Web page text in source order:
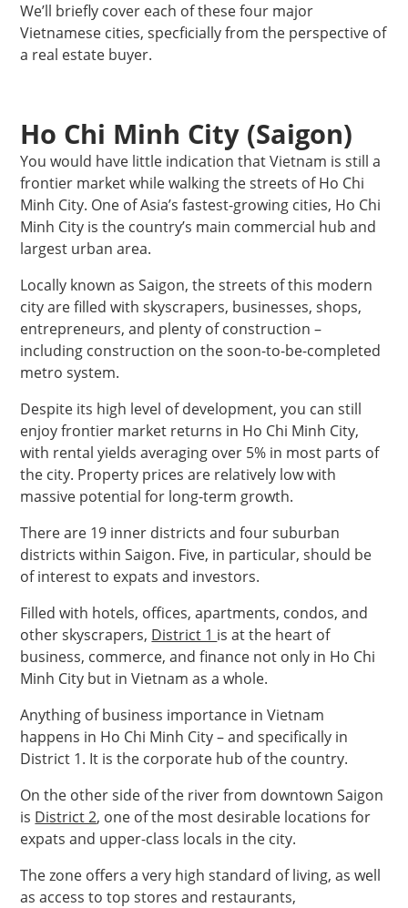
We’ll briefly cover each of these four major
Vietnamese cities, specficially from the perspective of
a real estate buyer.
Ho Chi Minh City (Saigon)
You would have little indication that Vietnam is still a
frontier market while walking the streets of Ho Chi
Minh City. One of Asia’s fastest-growing cities, Ho Chi
Minh City is the country’s main commercial hub and
largest urban area.
Locally known as Saigon, the streets of this modern
city are filled with skyscrapers, businesses, shops,
entrepreneurs, and plenty of construction –
including construction on the soon-to-be-completed
metro system.
Despite its high level of development, you can still
enjoy frontier market returns in Ho Chi Minh City,
with rental yields averaging over 5% in most parts of
the city. Property prices are relatively low with
massive potential for long-term growth.
There are 19 inner districts and four suburban
districts within Saigon. Five, in particular, should be
of interest to expats and investors.
Filled with hotels, offices, apartments, condos, and
other skyscrapers, District 1 is at the heart of
business, commerce, and finance not only in Ho Chi
Minh City but in Vietnam as a whole.
Anything of business importance in Vietnam
happens in Ho Chi Minh City – and specifically in
District 1. It is the corporate hub of the country.
On the other side of the river from downtown Saigon
is District 2, one of the most desirable locations for
expats and upper-class locals in the city.
The zone offers a very high standard of living, as well
as access to top stores and restaurants,